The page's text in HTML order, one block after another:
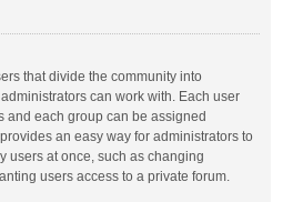
that divide the community into
can work with. Each user
and each group can be assigned
an easy way for administrators to
users at once, such as changing
users access to a private forum.